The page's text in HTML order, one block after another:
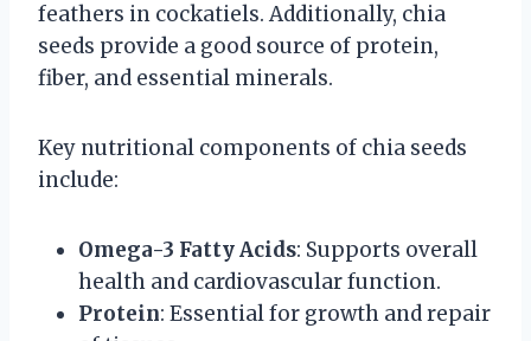
feathers in cockatiels. Additionally, chia
seeds provide a good source of protein,
fiber, and essential minerals.
Key nutritional components of chia seeds
include:
Omega-3 Fatty Acids: Supports overall
health and cardiovascular function.
Protein: Essential for growth and repair